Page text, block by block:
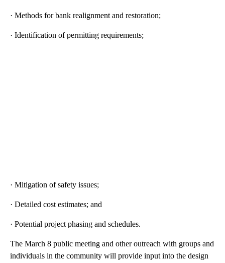
· Methods for bank realignment and restoration;
· Identification of permitting requirements;
· Mitigation of safety issues;
· Detailed cost estimates; and
· Potential project phasing and schedules.
The March 8 public meeting and other outreach with groups and
individuals in the community will provide input into the design